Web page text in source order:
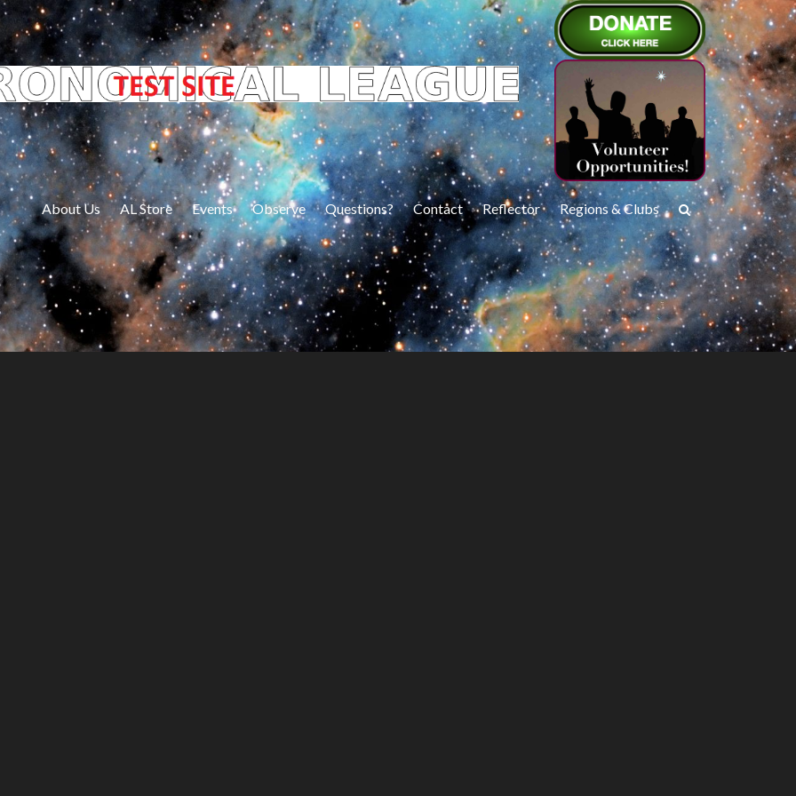
About Us AL Store Events Observe Questions? Contact Reflector Regions & Clubs